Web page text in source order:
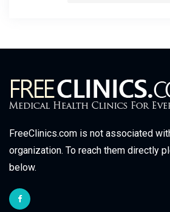
FreeClinics.com is not associated
organization. To reach them directly
below.